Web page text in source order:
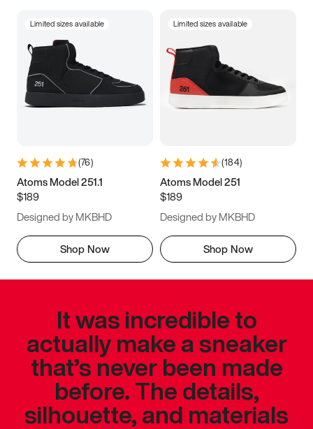
Limited sizes available
(76)
Atoms Model 251.1
$189
Designed by MKBHD
Shop Now
Limited sizes available
(184)
Atoms Model 251
$189
Designed by MKBHD
Shop Now
It was incredible to
actually make a sneaker
that’s never been made
before. The details,
silhouette, and materials